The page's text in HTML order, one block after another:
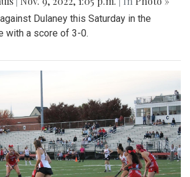
Dulaney this Saturday in the
with a score of 3-0.